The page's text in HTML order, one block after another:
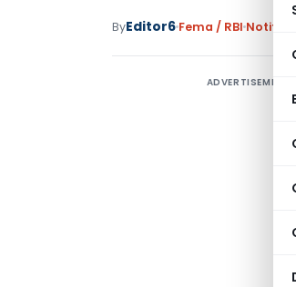
ByEditor6 Fema / RBI
ADVERTISEMENT